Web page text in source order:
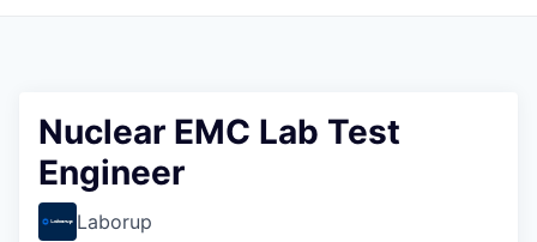
Nuclear EMC Lab Test
Engineer
Laborup